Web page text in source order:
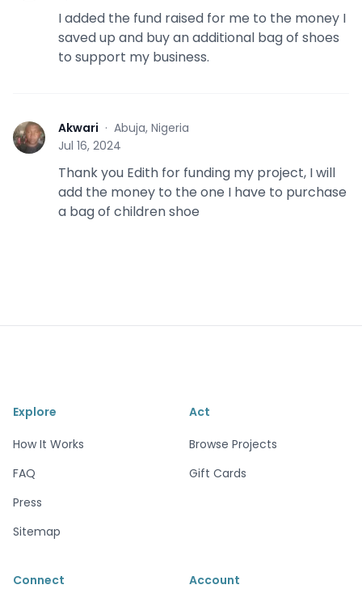
I added the fund raised for me to the money I
saved up and buy an additional bag of shoes
to support my business.
A Akwari · Abuja, Nigeria
Jul 16, 2024
Thank you Edith for funding my project, I will
add the money to the one I have to purchase
a bag of children shoe
Explore
How It Works
FAQ
Press
Sitemap
Act
Browse Projects
Gift Cards
Connect
Account